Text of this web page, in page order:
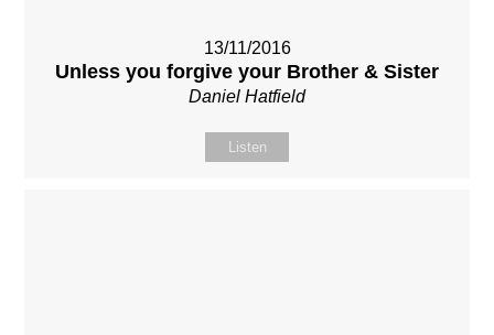
13/11/2016
Unless you forgive your Brother & Sister
Daniel Hatfield
Listen